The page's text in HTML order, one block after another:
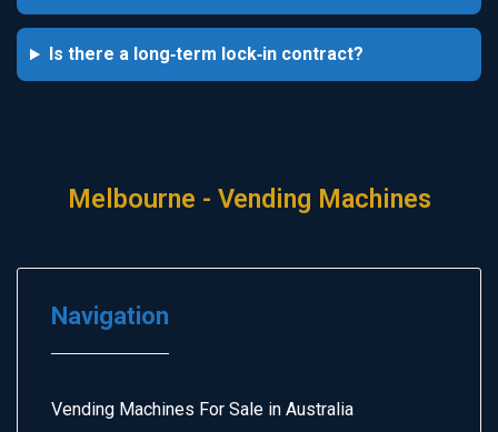
Is there a long‑term lock‑in contract?
Melbourne - Vending Machines
Navigation
Vending Machines For Sale in Australia